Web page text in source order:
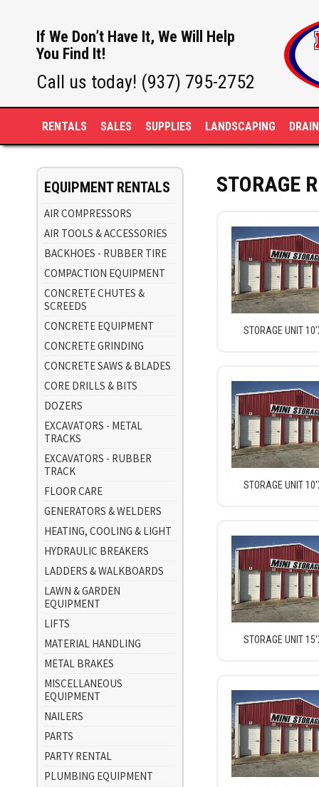
If We Don’t Have It, We Will Help
You Find It!
Call us today! (937) 795-2752
RENTALS SALES SUPPLIES LANDSCAPING
EQUIPMENT RENTALS
AIR COMPRESSORS
AIR TOOLS & ACCESSORIES
BACKHOES - RUBBER TIRE
COMPACTION EQUIPMENT
CONCRETE CHUTES &
SCREEDS
CONCRETE EQUIPMENT
CONCRETE GRINDING
CONCRETE SAWS & BLADES
CORE DRILLS & BITS
DOZERS
EXCAVATORS - METAL
TRACKS
EXCAVATORS - RUBBER
TRACK
FLOOR CARE
GENERATORS & WELDERS
HEATING, COOLING & LIGHT
HYDRAULIC BREAKERS
LADDERS & WALKBOARDS
LAWN & GARDEN
EQUIPMENT
LIFTS
MATERIAL HANDLING
METAL BRAKES
MISCELLANEOUS
EQUIPMENT
NAILERS
PARTS
PARTY RENTAL
PLUMBING EQUIPMENT
STORAGE
STORAGE UNIT
STORAGE UNIT
STORAGE UNIT